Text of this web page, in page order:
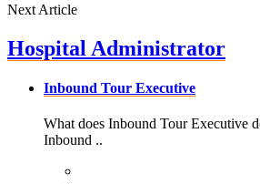
Next Article
Hospital Administrator
Inbound Tour Executive
What does Inbound Tour Executive
Inbound ..